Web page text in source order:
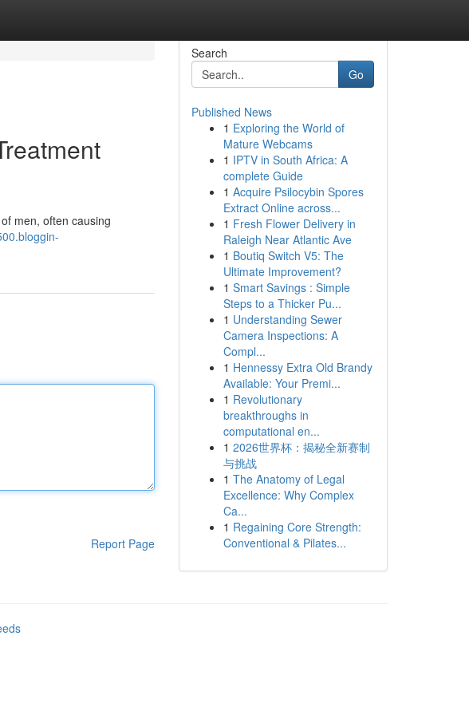
men, often causing
Report Page
Search
Go
Published News
1 Exploring the World of
Mature Webcams
1 IPTV in South Africa: A
complete Guide
1 Acquire Psilocybin Spores
Extract Online across...
1 Fresh Flower Delivery in
Raleigh Near Atlantic Ave
1 Boutiq Switch V5: The
Ultimate Improvement?
1 Smart Savings : Simple
Steps to a Thicker Pu...
1 Understanding Sewer
Camera Inspections: A
Compl...
1 Hennessy Extra Old Brandy
Available: Your Premi...
1 Revolutionary
breakthroughs in
computational en...
1 2026世界杯：揭秘全新赛制
与挑战
1 The Anatomy of Legal
Excellence: Why Complex
Ca...
1 Regaining Core Strength:
Conventional & Pilates...